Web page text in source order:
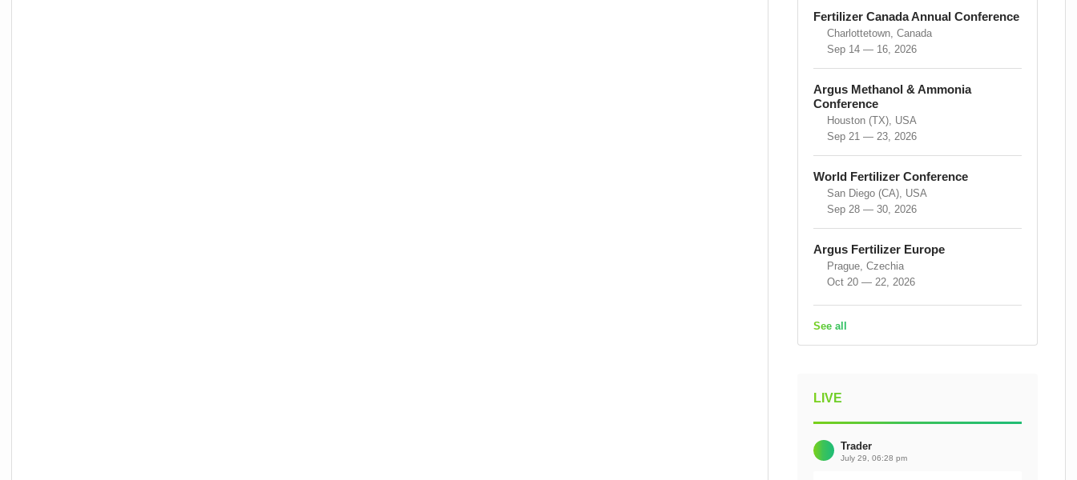
Fertilizer Canada Annual Conference
Charlottetown, Canada
Sep 14 — 16, 2026
Argus Methanol & Ammonia
Conference
Houston (TX), USA
Sep 21 — 23, 2026
World Fertilizer Conference
San Diego (CA), USA
Sep 28 — 30, 2026
Argus Fertilizer Europe
Prague, Czechia
Oct 20 — 22, 2026
See all
LIVE
Trader
July 29, 06:28 pm